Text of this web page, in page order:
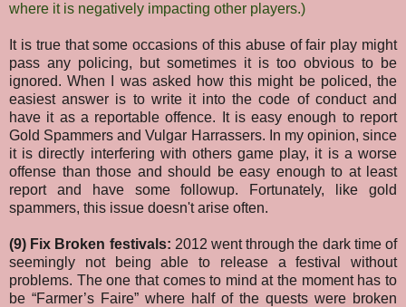
where it is negatively impacting other players.)
It is true that some occasions of this abuse of fair play might
pass any policing, but sometimes it is too obvious to be
ignored. When I was asked how this might be policed, the
easiest answer is to write it into the code of conduct and
have it as a reportable offence. It is easy enough to report
Gold Spammers and Vulgar Harrassers. In my opinion, since
it is directly interfering with others game play, it is a worse
offense than those and should be easy enough to at least
report and have some followup. Fortunately, like gold
spammers, this issue doesn't arise often.
(9) Fix Broken festivals: 2012 went through the dark time of
seemingly not being able to release a festival without
problems. The one that comes to mind at the moment has to
be “Farmer’s Faire” where half of the quests were broken